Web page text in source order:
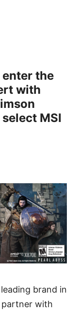
the
with
MSI
brand in
partner with